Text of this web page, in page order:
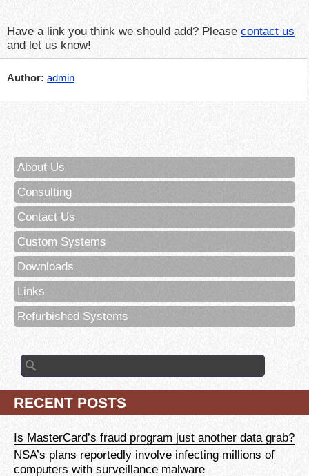
Have a link you think we should add? Please contact us
and let us know!
Author: admin
About Us
Consulting
Contact Us
Custom Systems
Downloads
Links
Refurbished Systems
Search
for:
RECENT POSTS
Is MasterCard’s fraud program just another data grab?
NSA’s plans reportedly involve infecting millions of
computers with surveillance malware